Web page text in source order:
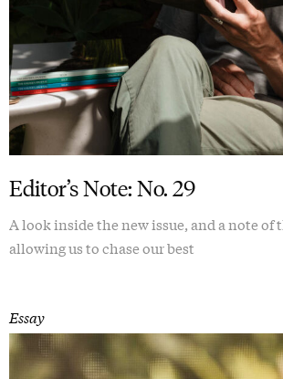
Editor’s Note: No. 29
A look inside the new issue, and a note of
allowing us to chase our best
Essay